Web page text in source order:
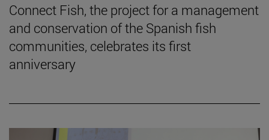
Connect Fish, the project for a management
and conservation of the Spanish fish
communities, celebrates its first
anniversary